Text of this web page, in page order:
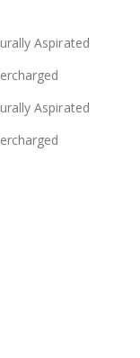
Aspirated
Aspirated